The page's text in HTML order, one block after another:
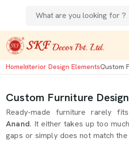
HomeInterior Design ElementsCustom
Custom Furniture
Ready-made furniture rarely
Anand. It either takes up too
gaps or simply does not match